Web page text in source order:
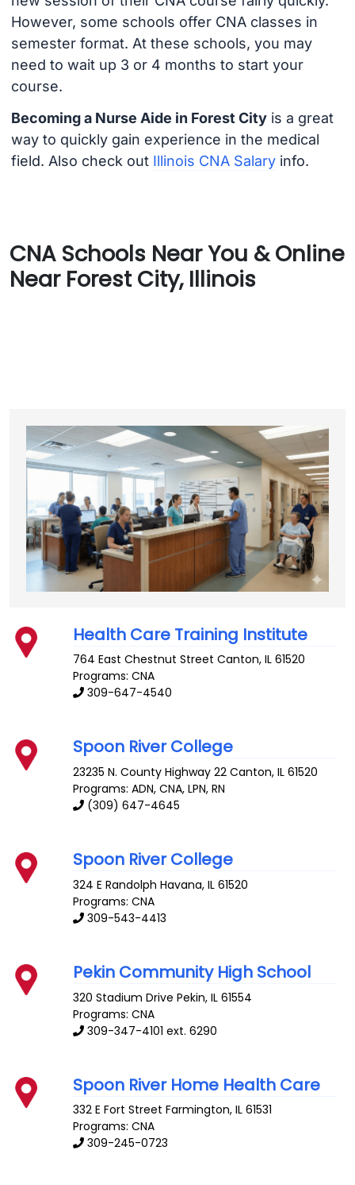
However, some schools offer CNA classes in
semester format. At these schools, you may
need to wait up 3 or 4 months to start your
course.
Becoming a Nurse Aide in Forest Cityis a great
way to quickly gain experience in the medical
field. Also check out Illinois CNA Salaryinfo.
CNA Schools Near You & Online
Near Forest City, Illinois
Health Care Training Institute
764 East Chestnut Street Canton,IL 61520
Programs: CNA
309-647-4540
Spoon River College
23235 N. County Highway 22 Canton,IL 61520
Programs: ADN, CNA, LPN, RN
(309) 647-4645
Spoon River College
324 E Randolph Havana,IL 61520
Programs: CNA
309-543-4413
Pekin Community High School
320 Stadium Drive Pekin,IL 61554
Programs: CNA
309-347-4101 ext. 6290
Spoon River Home Health Care
332 E Fort Street Farmington,IL 61531
Programs: CNA
309-245-0723